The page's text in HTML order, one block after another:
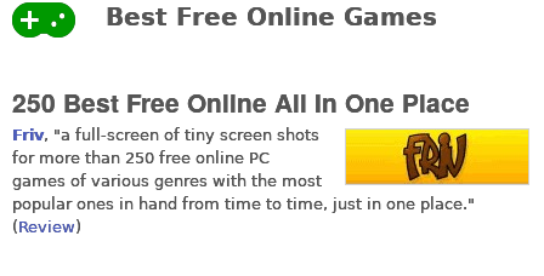
Best Free Online Games
250 Best Free Online All In One Place
Friv, "a full-screen of tiny screen shots
for more than 250 free online PC
games of various genres with the most
popular ones in hand from time to time, just in one place."
(Review)